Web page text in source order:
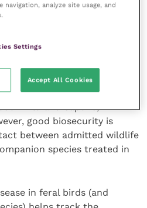
in by members of the
wildlife casualties that
gain experience of signs
diseases and the risk they
wild and captive,
good biosecurity is
between admitted wildlife
species treated in
in feral birds (and
analyze site usage, and
Settings
Accept All Cookies